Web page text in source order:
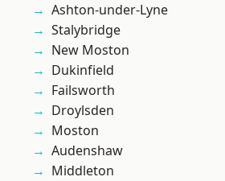
Ashton-under-Lyne
Stalybridge
New Moston
Dukinfield
Failsworth
Droylsden
Moston
Audenshaw
Middleton